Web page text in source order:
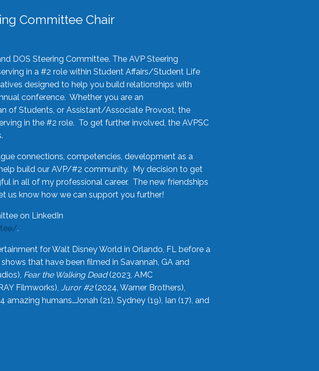
Committee Chair
DOS Steering Committee. The AVP Steering
in a #2 role within Student Affairs/Student Life
designed to help you build relationships with
conference. Whether you are an
of Students, or Assistant/Associate Provost, the
in the #2 role. To get further involved, the AVPSC
connections, competencies, development as a
build our AVP/#2 community. My decision to get
in all of my professional career. The new friendships
us know how we can support you further!
on LinkedIn
.
for Walt Disney World in Orlando, FL before a
that have been filmed in Savannah, GA and
Fear the Walking Dead(2023, AMC
Filmworks), Juror #2(2024, Warner Brothers),
humans…Jonah (21), Sydney (19), Ian (17), and